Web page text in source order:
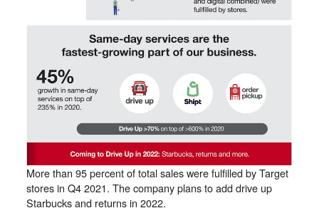
More than 95 percent of total sales were fulfilled by Target
stores in Q4 2021. The company plans to add drive up
Starbucks and returns in 2022.